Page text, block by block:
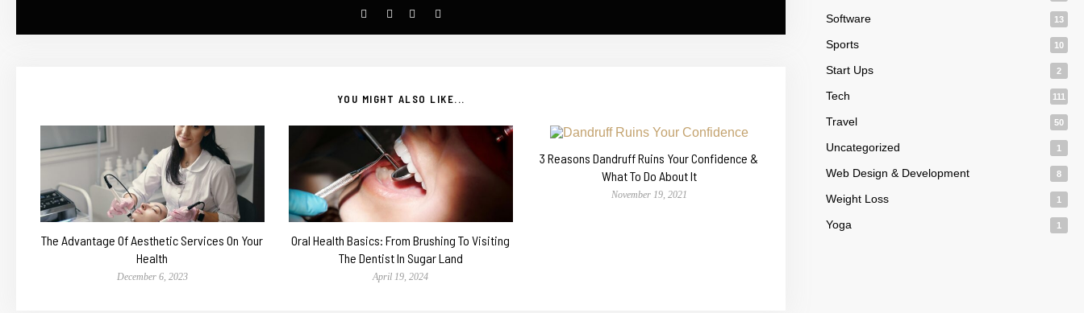
YOU MIGHT ALSO LIKE...
The Advantage Of Aesthetic Services On Your
Health
December 6, 2023
Oral Health Basics: From Brushing To Visiting
The Dentist In Sugar Land
April 19, 2024
3 Reasons Dandruff Ruins Your Confidence &
What To Do About It
November 19, 2021
Software 13
Sports 10
Start Ups 2
Tech 111
Travel 50
Uncategorized 1
Web Design & Development 8
Weight Loss 1
Yoga 1